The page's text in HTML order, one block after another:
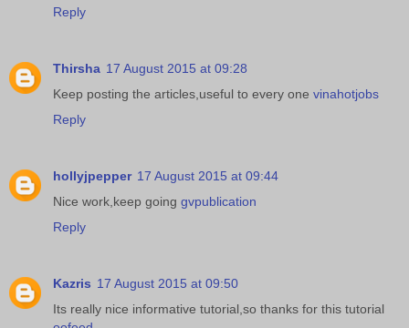
Reply
Thirsha 17 August 2015 at 09:28
Keep posting the articles,useful to every one vinahotjobs
Reply
hollyjpepper 17 August 2015 at 09:44
Nice work,keep going gvpublication
Reply
Kazris 17 August 2015 at 09:50
Its really nice informative tutorial,so thanks for this tutorial